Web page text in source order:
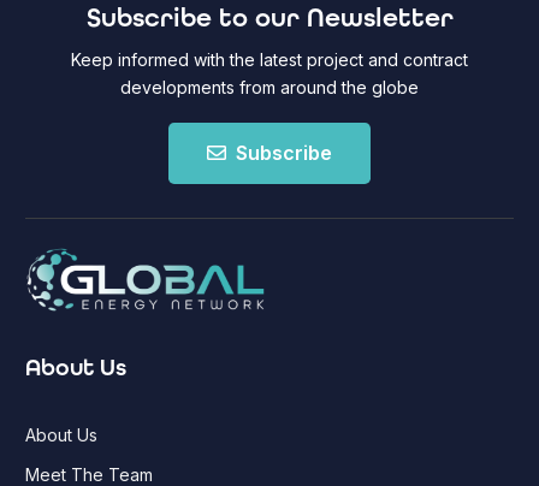
Subscribe to our Newsletter
Keep informed with the latest project and contract
developments from around the globe
Subscribe
About Us
About Us
Meet The Team